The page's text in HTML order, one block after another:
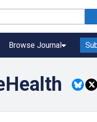
Browse Journal